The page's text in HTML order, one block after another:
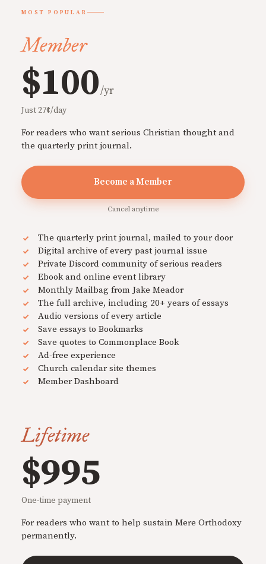
MOST POPULAR
Member
$100/yr
Just 27¢/day
For readers who want serious Christian thought and
the quarterly print journal.
Become a Member
Cancel anytime
The quarterly print journal, mailed to your door
Digital archive of every past journal issue
Private Discord community of serious readers
Ebook and online event library
Monthly Mailbag from Jake Meador
The full archive, including 20+ years of essays
Audio versions of every article
Save essays to Bookmarks
Save quotes to Commonplace Book
Ad-free experience
Church calendar site themes
Member Dashboard
Lifetime
$995
One-time payment
For readers who want to help sustain Mere Orthodoxy
permanently.